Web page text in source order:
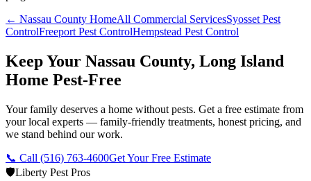
← Nassau County HomeAll Commercial ServicesSyosset Pest
ControlFreeport Pest ControlHempstead Pest Control
Keep Your Nassau County, Long Island
Home Pest-Free
Your family deserves a home without pests. Get a free estimate from
your local experts — family-friendly treatments, honest pricing, and
we stand behind our work.
📞 Call (516) 763-4600Get Your Free Estimate
🛡️Liberty Pest Pros